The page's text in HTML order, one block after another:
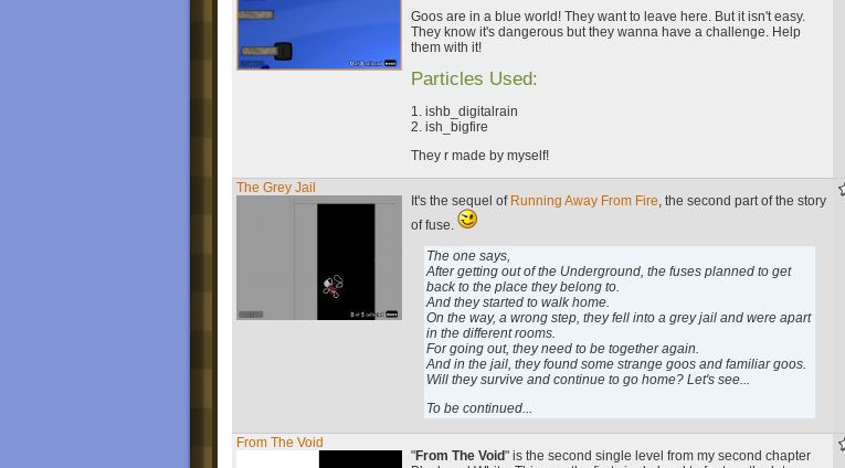
Goos are in a blue world! They want to leave here. But it isn't easy.
They know it's dangerous but they wanna have a challenge. Help
them with it!
Particles Used:
1. ishb_digitalrain
2. ish_bigfire
They r made by myself!
The Grey Jail
It's the sequel ofRunning Away From Fire, the second part of the story
of fuse.
The one says,
After getting out of the Underground, the fuses planned to get
back to the place they belong to.
And they started to walk home.
On the way, a wrong step, they fell into a grey jail and were apart
in the different rooms.
For going out, they need to be together again.
And in the jail, they found some strange goos and familiar goos.
Will they survive and continue to go home? Let's see...
To be continued...
From The Void
"From The Void" is the second single level from my second chapter